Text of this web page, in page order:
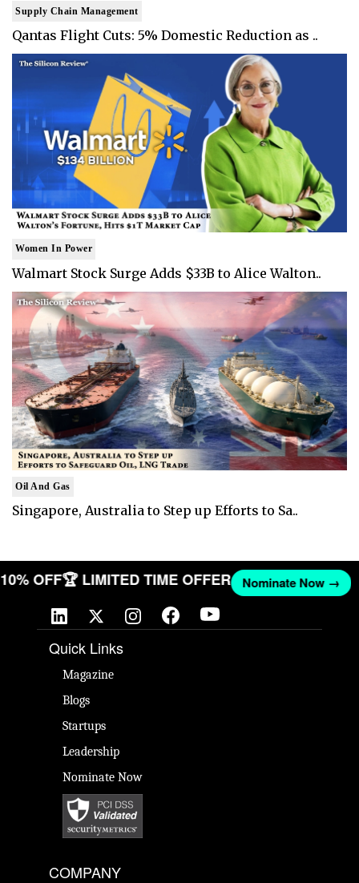
Supply Chain Management
Qantas Flight Cuts: 5% Domestic Reduction as ..
Women In Power
Walmart Stock Surge Adds $33B to Alice Walton..
Oil And Gas
Singapore, Australia to Step up Efforts to Sa..
10% OFF🏆 LIMITED TIME OFFER Nominate Now →
Quick Links
Magazine
Blogs
Startups
Leadership
Nominate Now
COMPANY